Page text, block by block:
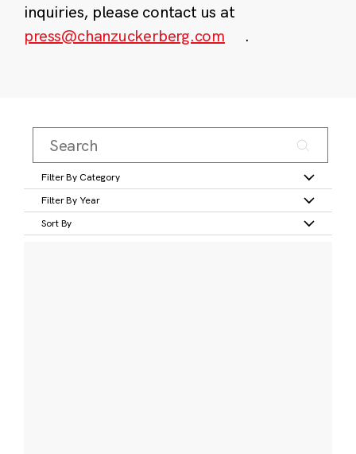
inquiries, please contact us at
press@chanzuckerberg.com
.
Filter By Category
Filter By Year
Sort By